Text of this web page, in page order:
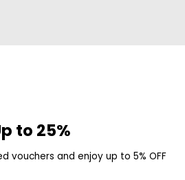
to 25%
vouchers and enjoy up to 5% OFF